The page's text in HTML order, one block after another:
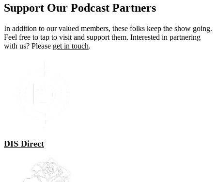
Support Our Podcast Partners
In addition to our valued members, these folks keep the show going.
Feel free to tap to visit and support them. Interested in partnering
with us? Please get in touch.
DIS Direct